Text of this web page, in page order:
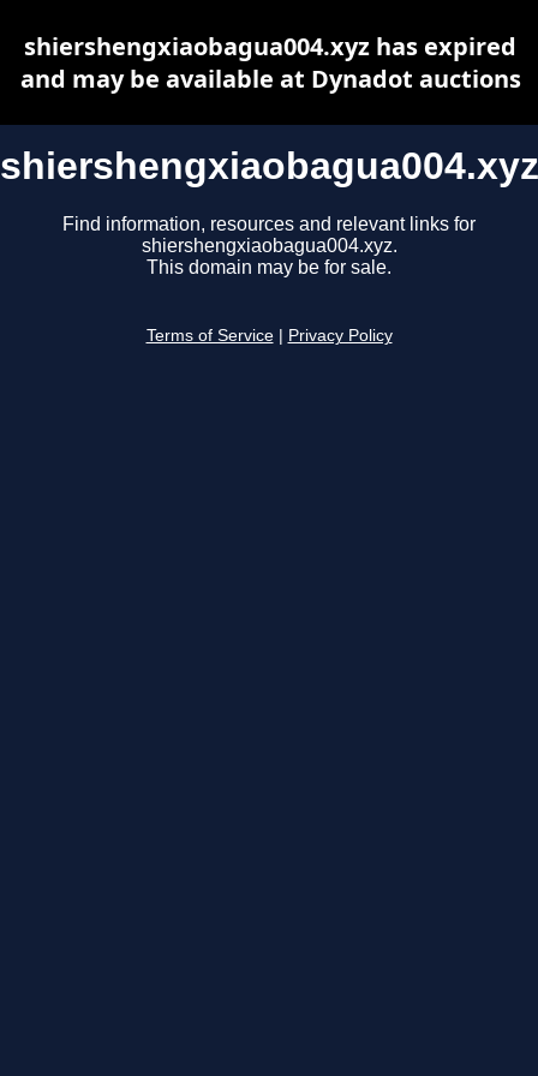
shiershengxiaobagua004.xyz
Find information, resources and relevant links for
shiershengxiaobagua004.xyz.
This domain may be for sale.
Terms of Service Privacy Policy
shiershengxiaobagua004.xyz has expired
and may be available at Dynadot auctions